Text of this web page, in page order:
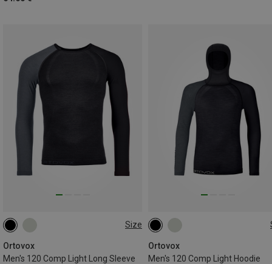
Size
Ortovox
Men's 120 Comp Light Long Sleeve
S M
Ortovox
Men's 120 Comp Light Hoodie
S M